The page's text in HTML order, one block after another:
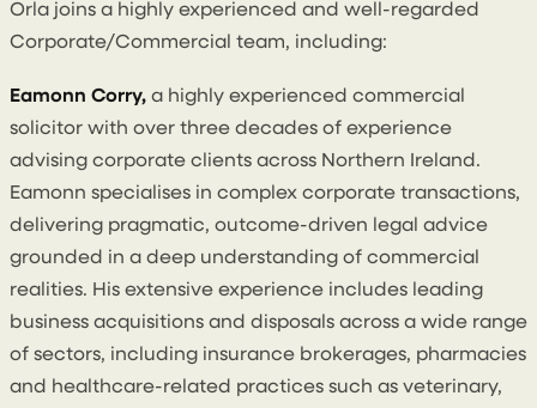
Orla joins a highly experienced and well-regarded
Corporate/Commercial team, including:
Eamonn Corry, a highly experienced commercial
solicitor with over three decades of experience
advising corporate clients across Northern Ireland.
Eamonn specialises in complex corporate transactions,
delivering pragmatic, outcome-driven legal advice
grounded in a deep understanding of commercial
realities. His extensive experience includes leading
business acquisitions and disposals across a wide range
of sectors, including insurance brokerages, pharmacies
and healthcare-related practices such as veterinary,